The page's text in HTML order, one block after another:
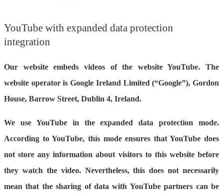
YouTube with expanded data protection
integration
Our website embeds videos of the website YouTube. The
website operator is Google Ireland Limited (“Google”), Gordon
House, Barrow Street, Dublin 4, Ireland.
We use YouTube in the expanded data protection mode.
According to YouTube, this mode ensures that YouTube does
not store any information about visitors to this website before
they watch the video. Nevertheless, this does not necessarily
mean that the sharing of data with YouTube partners can be